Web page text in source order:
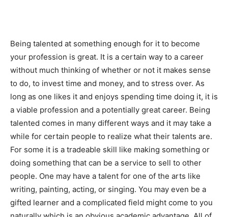
Being talented at something enough for it to become
your profession is great. It is a certain way to a career
without much thinking of whether or not it makes sense
to do, to invest time and money, and to stress over. As
long as one likes it and enjoys spending time doing it, it is
a viable profession and a potentially great career. Being
talented comes in many different ways and it may take a
while for certain people to realize what their talents are.
For some it is a tradeable skill like making something or
doing something that can be a service to sell to other
people. One may have a talent for one of the arts like
writing, painting, acting, or singing. You may even be a
gifted learner and a complicated field might come to you